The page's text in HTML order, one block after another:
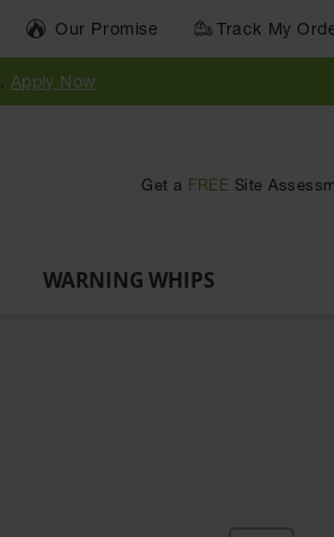
Our Promise Track My
Apply Now
Get a FREE Site
Identification
Parts &
Accessories
and Motion
Guide
Delinators
WARNING WHIPS